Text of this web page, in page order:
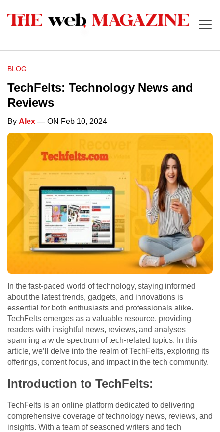
BLOG
TechFelts: Technology News and
Reviews
By Alex — ON Feb 10, 2024
In the fast-paced world of technology, staying informed
about the latest trends, gadgets, and innovations is
essential for both enthusiasts and professionals alike.
TechFelts emerges as a valuable resource, providing
readers with insightful news, reviews, and analyses
spanning a wide spectrum of tech-related topics. In this
article, we’ll delve into the realm of TechFelts, exploring its
offerings, content focus, and impact in the tech community.
Introduction to TechFelts:
TechFelts is an online platform dedicated to delivering
comprehensive coverage of technology news, reviews, and
insights. With a team of seasoned writers and tech